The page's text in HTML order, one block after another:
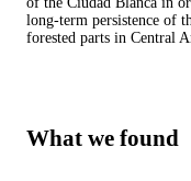
long-term persistence of
forested parts in Central
What we found